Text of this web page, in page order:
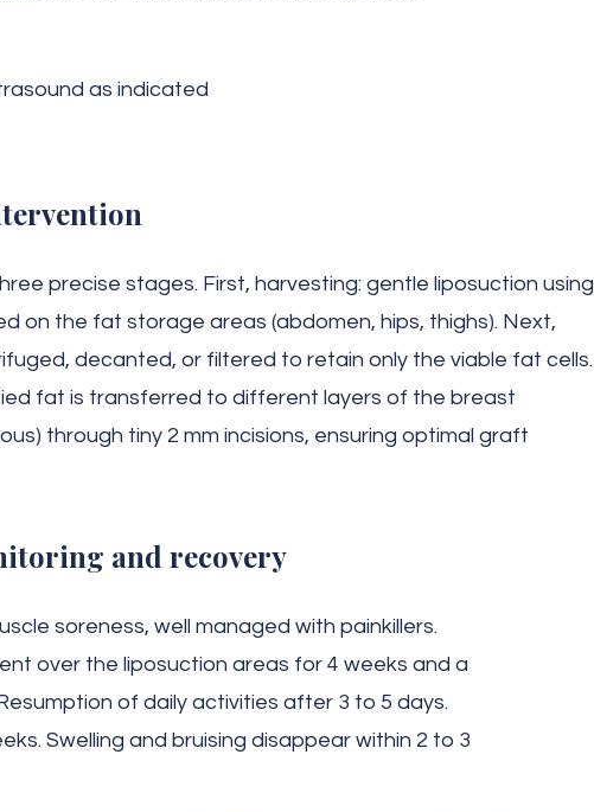
as indicated
precise stages. First, harvesting: gentle liposuction using
on the fat storage areas (abdomen, hips, thighs). Next,
decanted, or filtered to retain only the viable fat cells.
fat is transferred to different layers of the breast
through tiny 2 mm incisions, ensuring optimal graft
and recovery
soreness, well managed with painkillers.
over the liposuction areas for 4 weeks and a
of daily activities after 3 to 5 days.
Swelling and bruising disappear within 2 to 3